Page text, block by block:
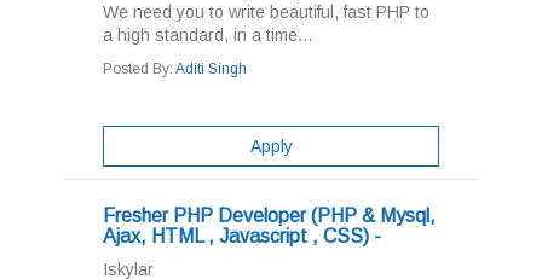
We need you to write beautiful, fast PHP to
a high standard, in a time...
Posted By: Aditi Singh
Apply
Fresher PHP Developer (PHP & Mysql,
Ajax, HTML , Javascript , CSS) -
Iskylar